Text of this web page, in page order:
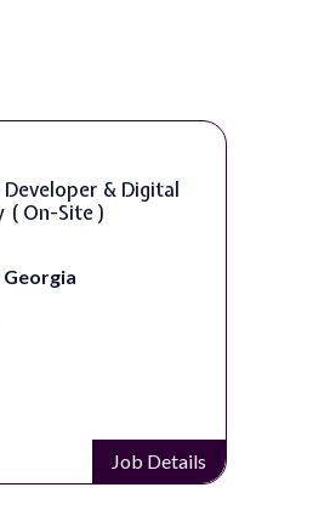
Developer & Digital
( On-Site )
Job Details